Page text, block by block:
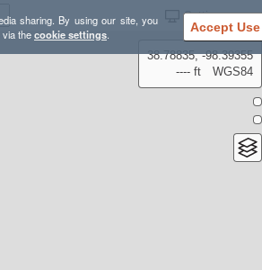
sharing. By using our site, you
thecookie settings. Accept Use
Settings
38.78835, -98.39355
---- ft
WGS84